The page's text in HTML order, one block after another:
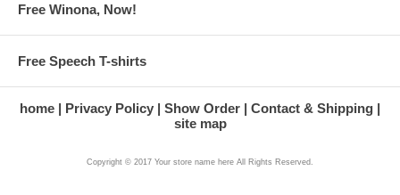
Free Winona, Now!
Free Speech T-shirts
home Privacy Policy Show Order
Contact & Shipping
site map
Copyright © 2017 Your store name here All Rights Reserved.